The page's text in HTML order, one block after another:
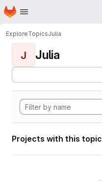
Skip to main content
Homepage
ExploreTopicsJulia
J Julia
Projects with this topic